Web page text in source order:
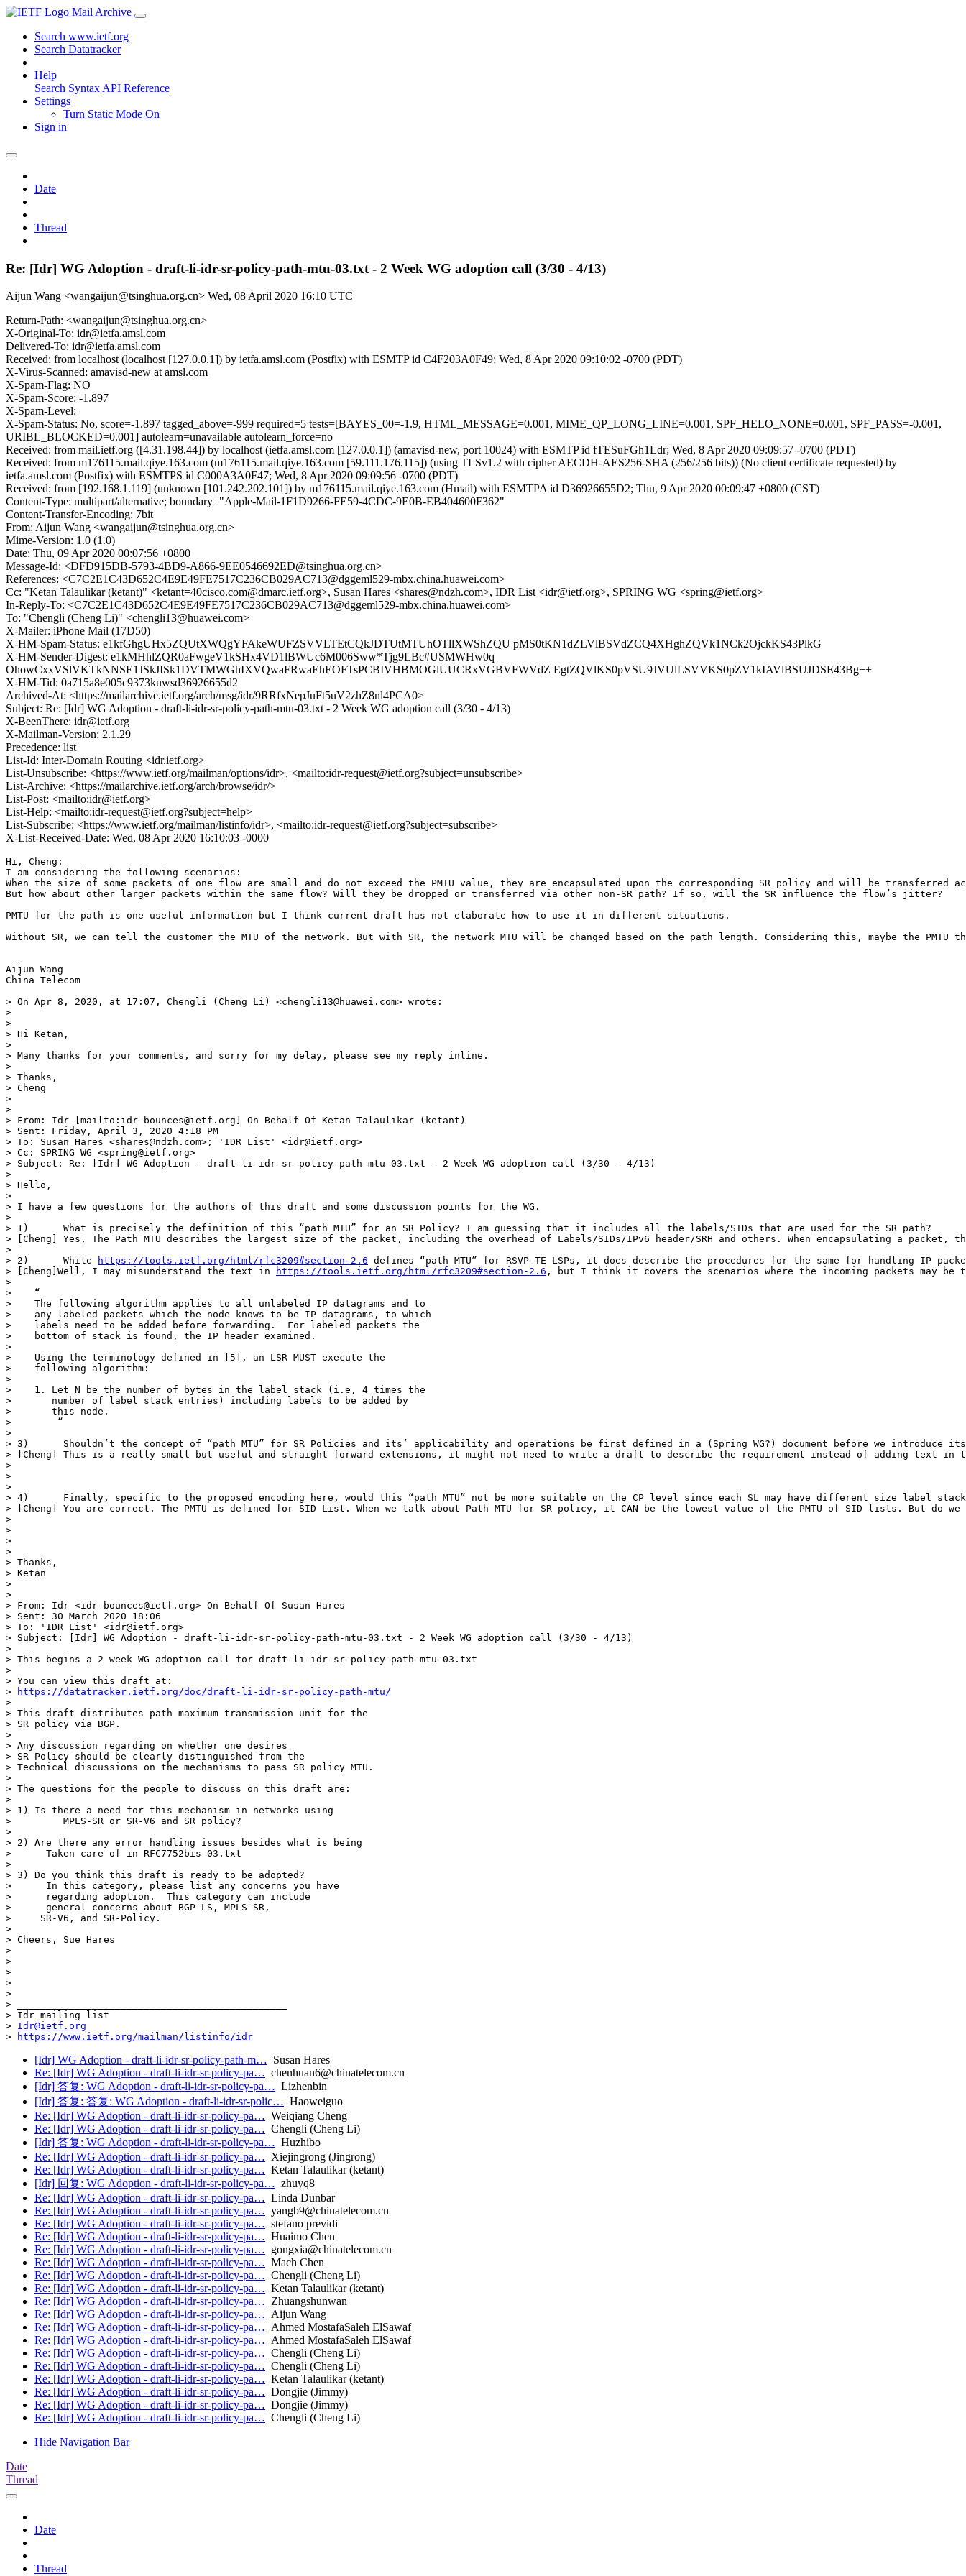
Mail Archive
Search www.ietf.org
Search Datatracker
Help
Search Syntax API Reference
Settings
Turn Static Mode On
Sign in
Date
Thread
Re: [Idr] WG Adoption - draft-li-idr-sr-policy-path-mtu-03.txt - 2 Week WG adoption call (3/30 - 4/13)
Aijun Wang <wangaijun@tsinghua.org.cn> Wed, 08 April 2020 16:10 UTC
Return-Path: <wangaijun@tsinghua.org.cn>
X-Original-To: idr@ietfa.amsl.com
Delivered-To: idr@ietfa.amsl.com
Received: from localhost (localhost [127.0.0.1]) by ietfa.amsl.com (Postfix) with ESMTP id C4F203A0F49; Wed, 8 Apr 2020 09:10:02 -0700 (PDT)
X-Virus-Scanned: amavisd-new at amsl.com
X-Spam-Flag: NO
X-Spam-Score: -1.897
X-Spam-Level:
X-Spam-Status: No, score=-1.897 tagged_above=-999 required=5 tests=[BAYES_00=-1.9, HTML_MESSAGE=0.001, MIME_QP_LONG_LINE=0.001, SPF_HELO_NONE=0.001, SPF_PASS=-0.001,
URIBL_BLOCKED=0.001] autolearn=unavailable autolearn_force=no
Received: from mail.ietf.org ([4.31.198.44]) by localhost (ietfa.amsl.com [127.0.0.1]) (amavisd-new, port 10024) with ESMTP id fTESuFGh1Ldr; Wed, 8 Apr 2020 09:09:57 -0700 (PDT)
Received: from m176115.mail.qiye.163.com (m176115.mail.qiye.163.com [59.111.176.115]) (using TLSv1.2 with cipher AECDH-AES256-SHA (256/256 bits)) (No client certificate requested) by
ietfa.amsl.com (Postfix) with ESMTPS id C000A3A0F47; Wed, 8 Apr 2020 09:09:56 -0700 (PDT)
Received: from [192.168.1.119] (unknown [101.242.202.101]) by m176115.mail.qiye.163.com (Hmail) with ESMTPA id D36926655D2; Thu, 9 Apr 2020 00:09:47 +0800 (CST)
Content-Type: multipart/alternative; boundary="Apple-Mail-1F1D9266-FE59-4CDC-9E0B-EB404600F362"
Content-Transfer-Encoding: 7bit
From: Aijun Wang <wangaijun@tsinghua.org.cn>
Mime-Version: 1.0 (1.0)
Date: Thu, 09 Apr 2020 00:07:56 +0800
Message-Id: <DFD915DB-5793-4BD9-A866-9EE0546692ED@tsinghua.org.cn>
References: <C7C2E1C43D652C4E9E49FE7517C236CB029AC713@dggeml529-mbx.china.huawei.com>
Cc: "Ketan Talaulikar (ketant)" <ketant=40cisco.com@dmarc.ietf.org>, Susan Hares <shares@ndzh.com>, IDR List <idr@ietf.org>, SPRING WG <spring@ietf.org>
In-Reply-To: <C7C2E1C43D652C4E9E49FE7517C236CB029AC713@dggeml529-mbx.china.huawei.com>
To: "Chengli (Cheng Li)" <chengli13@huawei.com>
X-Mailer: iPhone Mail (17D50)
X-HM-Spam-Status: e1kfGhgUHx5ZQUtXWQgYFAkeWUFZSVVLTEtCQkJDTUtMTUhOTllXWShZQU pMS0tKN1dZLVlBSVdZCQ4XHghZQVk1NCk2OjckKS43PlkG
X-HM-Sender-Digest: e1kMHhlZQR0aFwgeV1kSHx4VD1lBWUc6M006Sww*Tjg9LBc#USMWHw0q
OhowCxxVSlVKTkNNSE1JSkJISk1DVTMWGhIXVQwaFRwaEhEOFTsPCBIVHBMOGlUUCRxVGBVFWVdZ EgtZQVlKS0pVSU9JVUlLSVVKS0pZV1kIAVlBSUJDSE43Bg++
X-HM-Tid: 0a715a8e005c9373kuwsd36926655d2
Archived-At: <https://mailarchive.ietf.org/arch/msg/idr/9RRfxNepJuFt5uV2zhZ8nl4PCA0>
Subject: Re: [Idr] WG Adoption - draft-li-idr-sr-policy-path-mtu-03.txt - 2 Week WG adoption call (3/30 - 4/13)
X-BeenThere: idr@ietf.org
X-Mailman-Version: 2.1.29
Precedence: list
List-Id: Inter-Domain Routing <idr.ietf.org>
List-Unsubscribe: <https://www.ietf.org/mailman/options/idr>, <mailto:idr-request@ietf.org?subject=unsubscribe>
List-Archive: <https://mailarchive.ietf.org/arch/browse/idr/>
List-Post: <mailto:idr@ietf.org>
List-Help: <mailto:idr-request@ietf.org?subject=help>
List-Subscribe: <https://www.ietf.org/mailman/listinfo/idr>, <mailto:idr-request@ietf.org?subject=subscribe>
X-List-Received-Date: Wed, 08 Apr 2020 16:10:03 -0000
Hi, Cheng:
I am considering the following scenarios:
When the size of some packets of one flow are small and do not exceed the PMTU value, they are encapsulated upon the corresponding SR policy and will be transferred
But how about other larger packets within the same flow? Will they be dropped or transferred via other non-SR path? If so, will the SR influence the flow’s jitter?
PMTU for the path is one useful information but I think current draft has not elaborate how to use it in different situations.
Without SR, we can tell the customer the MTU of the network. But with SR, the network MTU will be changed based on the path length. Considering this, maybe the
Aijun Wang
China Telecom
> On Apr 8, 2020, at 17:07, Chengli (Cheng Li) <chengli13@huawei.com> wrote:
>
> ﻿
> Hi Ketan,
>
> Many thanks for your comments, and sorry for my delay, please see my reply inline.
>
> Thanks,
> Cheng
>
>
> From: Idr [mailto:idr-bounces@ietf.org] On Behalf Of Ketan Talaulikar (ketant)
> Sent: Friday, April 3, 2020 4:18 PM
> To: Susan Hares <shares@ndzh.com>; 'IDR List' <idr@ietf.org>
> Cc: SPRING WG <spring@ietf.org>
> Subject: Re: [Idr] WG Adoption - draft-li-idr-sr-policy-path-mtu-03.txt - 2 Week WG adoption call (3/30 - 4/13)
>
> Hello,
>
> I have a few questions for the authors of this draft and some discussion points for the WG.
>
> 1)      What is precisely the definition of this “path MTU” for an SR Policy? I am guessing that it includes all the labels/SIDs that are used for the SR path?
> [Cheng] Yes, The Path MTU describes the largest size of the packet, including the overhead of Labels/SIDs/IPv6 header/SRH and others. When encapsulating a
>
> 2)      While
https://tools.ietf.org/html/rfc3209#section-2.6 defines “path MTU” for RSVP-TE LSPs, it does describe the procedures for the same for handling IP
> [Cheng]Well, I may misunderstand the text in
https://tools.ietf.org/html/rfc3209#section-2.6 , but I think it covers the scenarios where the incoming packets may be
>
>    “
>    The following algorithm applies to all unlabeled IP datagrams and to
>    any labeled packets which the node knows to be IP datagrams, to which
>    labels need to be added before forwarding.  For labeled packets the
>    bottom of stack is found, the IP header examined.
>
>    Using the terminology defined in [5], an LSR MUST execute the
>    following algorithm:
>
>    1. Let N be the number of bytes in the label stack (i.e, 4 times the
>       number of label stack entries) including labels to be added by
>       this node.
>        “
>
> 3)      Shouldn’t the concept of “path MTU” for SR Policies and its’ applicability and operations be first defined in a (Spring WG?) document before we introduce
> [Cheng] This is a really small but useful and straight forward extensions, it might not need to write a draft to describe the requirement instead of adding text
>
>
>
> 4)      Finally, specific to the proposed encoding here, would this “path MTU” not be more suitable on the CP level since each SL may have different size label
> [Cheng] You are correct. The PMTU is defined for SID List. When we talk about Path MTU for SR policy, it CAN be the lowest value of the PMTU of SID lists. But do we
>
>
>
>
> Thanks,
> Ketan
>
>
> From: Idr <idr-bounces@ietf.org> On Behalf Of Susan Hares
> Sent: 30 March 2020 18:06
> To: 'IDR List' <idr@ietf.org>
> Subject: [Idr] WG Adoption - draft-li-idr-sr-policy-path-mtu-03.txt - 2 Week WG adoption call (3/30 - 4/13)
>
> This begins a 2 week WG adoption call for draft-li-idr-sr-policy-path-mtu-03.txt
>
> You can view this draft at:
>
https://datatracker.ietf.org/doc/draft-li-idr-sr-policy-path-mtu/
>
> This draft distributes path maximum transmission unit for the
> SR policy via BGP.
>
> Any discussion regarding on whether one desires
> SR Policy should be clearly distinguished from the
> Technical discussions on the mechanisms to pass SR policy MTU.
>
> The questions for the people to discuss on this draft are:
>
> 1) Is there a need for this mechanism in networks using
>         MPLS-SR or SR-V6 and SR policy?
>
> 2) Are there any error handling issues besides what is being
>      Taken care of in RFC7752bis-03.txt
>
> 3) Do you think this draft is ready to be adopted?
>      In this category, please list any concerns you have
>      regarding adoption.  This category can include
>      general concerns about BGP-LS, MPLS-SR,
>     SR-V6, and SR-Policy.
>
> Cheers, Sue Hares
>
>
>
>
>
> _______________________________________________
> Idr mailing list
> Idr@ietf.org
>
https://www.ietf.org/mailman/listinfo/idr
[Idr] WG Adoption - draft-li-idr-sr-policy-path-m… Susan Hares
Re: [Idr] WG Adoption - draft-li-idr-sr-policy-pa… chenhuan6@chinatelecom.cn
[Idr] 答复: WG Adoption - draft-li-idr-sr-policy-pa… Lizhenbin
[Idr] 答复: 答复: WG Adoption - draft-li-idr-sr-polic… Haoweiguo
Re: [Idr] WG Adoption - draft-li-idr-sr-policy-pa… Weiqiang Cheng
Re: [Idr] WG Adoption - draft-li-idr-sr-policy-pa… Chengli (Cheng Li)
[Idr] 答复: WG Adoption - draft-li-idr-sr-policy-pa… Huzhibo
Re: [Idr] WG Adoption - draft-li-idr-sr-policy-pa… Xiejingrong (Jingrong)
Re: [Idr] WG Adoption - draft-li-idr-sr-policy-pa… Ketan Talaulikar (ketant)
[Idr] 回复: WG Adoption - draft-li-idr-sr-policy-pa… zhuyq8
Re: [Idr] WG Adoption - draft-li-idr-sr-policy-pa… Linda Dunbar
Re: [Idr] WG Adoption - draft-li-idr-sr-policy-pa… yangb9@chinatelecom.cn
Re: [Idr] WG Adoption - draft-li-idr-sr-policy-pa… stefano previdi
Re: [Idr] WG Adoption - draft-li-idr-sr-policy-pa… Huaimo Chen
Re: [Idr] WG Adoption - draft-li-idr-sr-policy-pa… gongxia@chinatelecom.cn
Re: [Idr] WG Adoption - draft-li-idr-sr-policy-pa… Mach Chen
Re: [Idr] WG Adoption - draft-li-idr-sr-policy-pa… Chengli (Cheng Li)
Re: [Idr] WG Adoption - draft-li-idr-sr-policy-pa… Ketan Talaulikar (ketant)
Re: [Idr] WG Adoption - draft-li-idr-sr-policy-pa… Zhuangshunwan
Re: [Idr] WG Adoption - draft-li-idr-sr-policy-pa… Aijun Wang
Re: [Idr] WG Adoption - draft-li-idr-sr-policy-pa… Ahmed MostafaSaleh ElSawaf
Re: [Idr] WG Adoption - draft-li-idr-sr-policy-pa… Ahmed MostafaSaleh ElSawaf
Re: [Idr] WG Adoption - draft-li-idr-sr-policy-pa… Chengli (Cheng Li)
Re: [Idr] WG Adoption - draft-li-idr-sr-policy-pa… Chengli (Cheng Li)
Re: [Idr] WG Adoption - draft-li-idr-sr-policy-pa… Ketan Talaulikar (ketant)
Re: [Idr] WG Adoption - draft-li-idr-sr-policy-pa… Dongjie (Jimmy)
Re: [Idr] WG Adoption - draft-li-idr-sr-policy-pa… Dongjie (Jimmy)
Re: [Idr] WG Adoption - draft-li-idr-sr-policy-pa… Chengli (Cheng Li)
Hide Navigation Bar
Date
Thread
Date
Thread